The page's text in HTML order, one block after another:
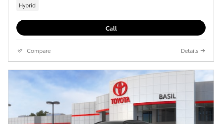
Hybrid
Call
Compare Details